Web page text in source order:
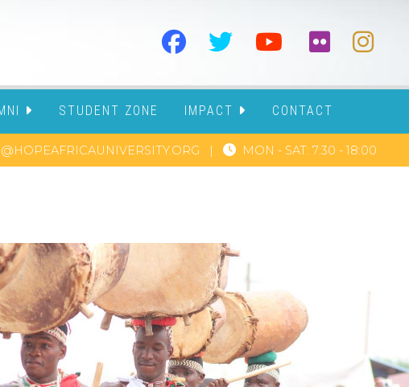
STUDENT ZONE IMPACT CONTACT
| MON - SAT: 7:30 - 18:00